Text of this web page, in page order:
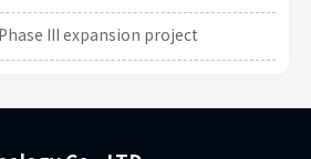
III expansion project